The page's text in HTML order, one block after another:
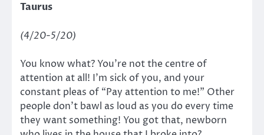
Taurus
(4/20-5/20)
You know what? You’re not the centre of
attention at all! I’m sick of you, and your
constant pleas of “Pay attention to me!” Other
people don’t bawl as loud as you do every time
they want something! You got that, newborn